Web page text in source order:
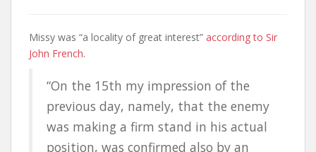
Missy was “a locality of great interest” according to Sir
John French.
“On the 15th my impression of the
previous day, namely, that the enemy
was making a firm stand in his actual
position, was confirmed also by an